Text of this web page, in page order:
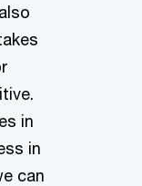
in
in
can